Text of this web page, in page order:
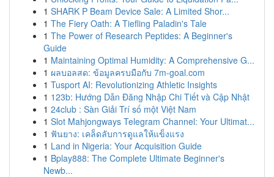
1 SHARK P Beam Device Sale: A Limited Shor...
1 The Fiery Oath: A Tiefling Paladin's Tale
1 The Power of Research Peptides: A Beginner's
Guide
1 Maintaining Optimal Humidity: A Comprehensive G...
1 ผลบอลสด: ข้อมูลครบมือกับ 7m-goal.com
1 Tusport AI: Revolutionizing Athletic Insights
1 123b: Hướng Dẫn Đăng Nhập Chi Tiết và Cập Nhật
1 24club : Sàn Giải Trí số một Việt Nam
1 Slot Mahjongways Telegram Channel: Your Ultimat...
1 ฟันยาง: เคล็ดลับการดูแลให้แข็งแรง
1 Land in Nigeria: Your Acquisition Guide
1 Bplay888: The Complete Ultimate Beginner's
Newb...